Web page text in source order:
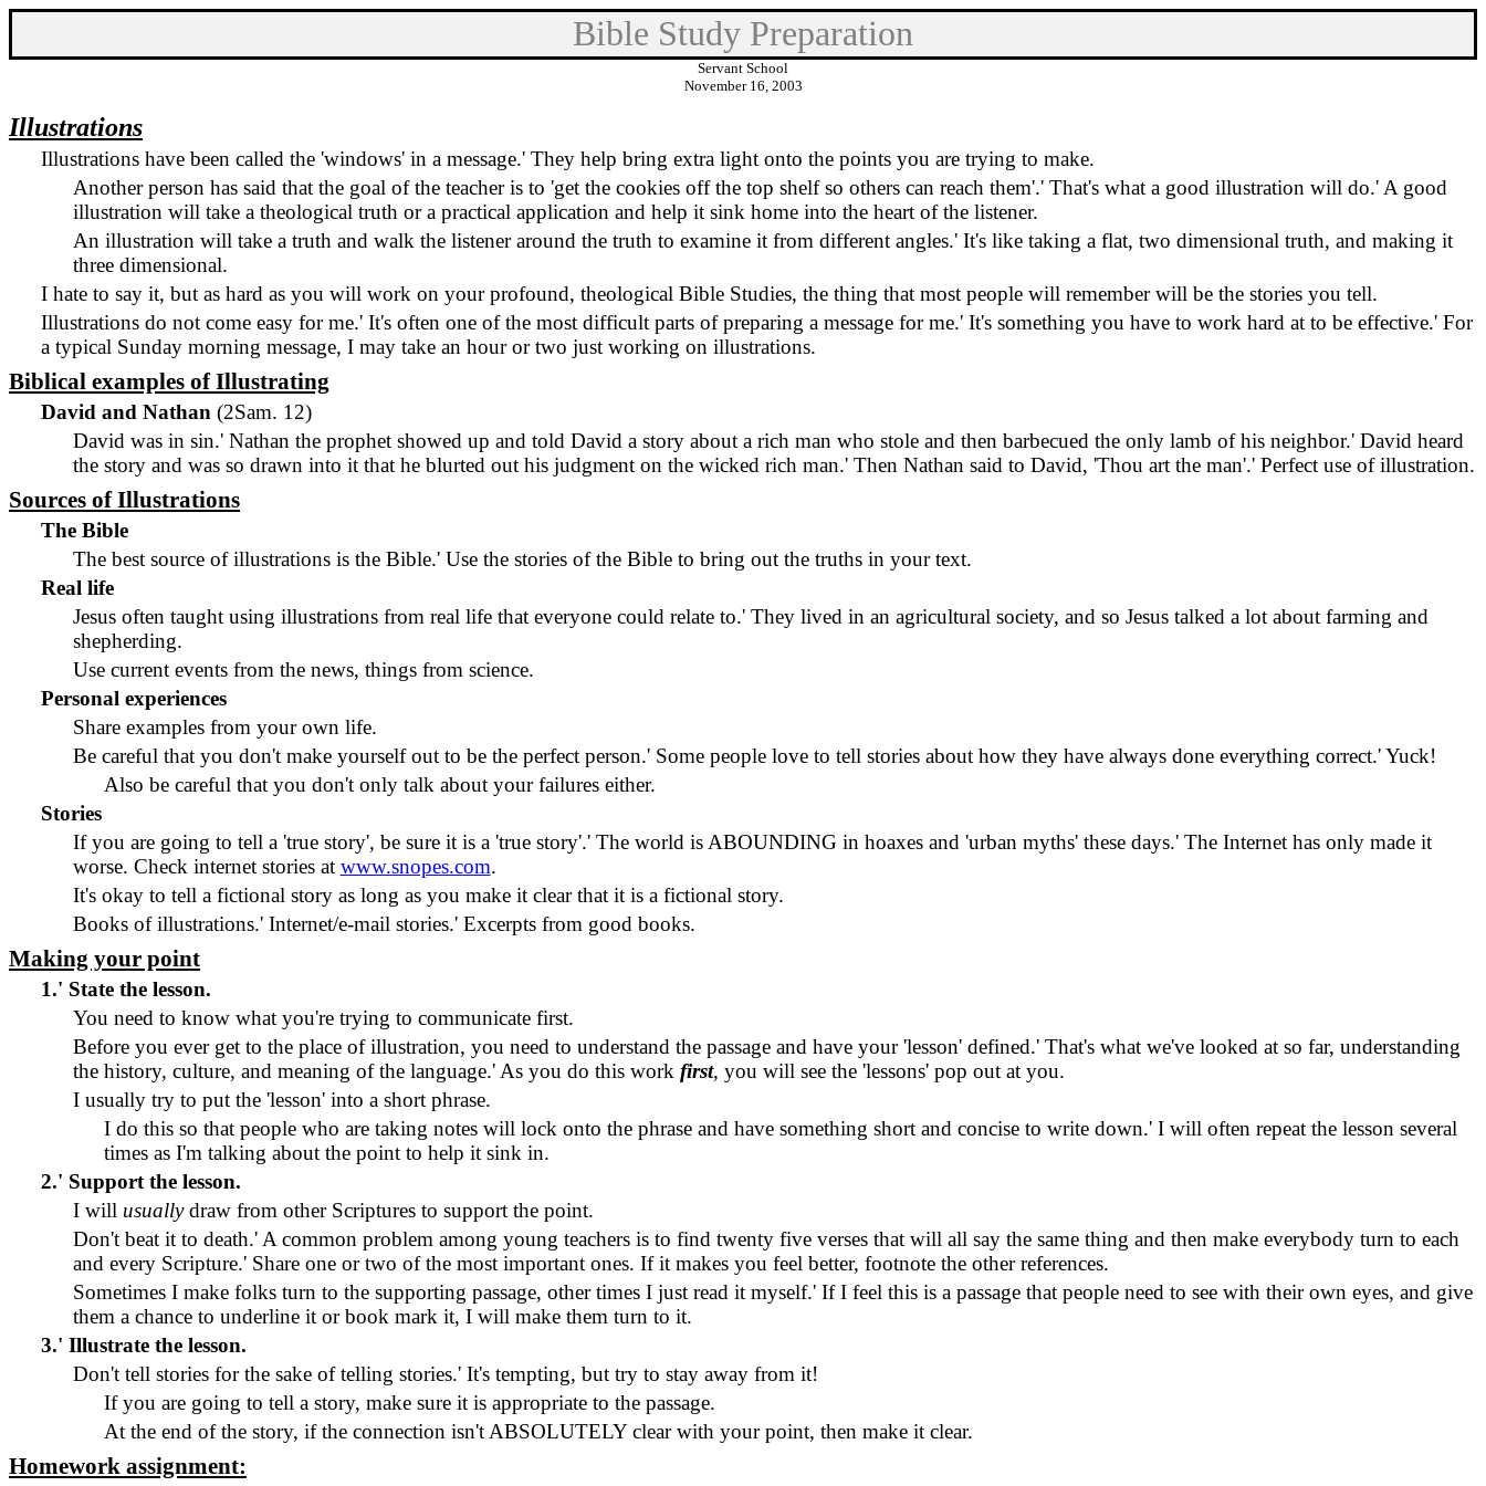
Bible Study Preparation
Servant School
November 16, 2003
Illustrations
Illustrations have been called the 'windows' in a message.' They help bring extra light onto the points you are trying to make.
Another person has said that the goal of the teacher is to 'get the cookies off the top shelf so others can reach them'.' That's what a good illustration will do.' A good
illustration will take a theological truth or a practical application and help it sink home into the heart of the listener.
An illustration will take a truth and walk the listener around the truth to examine it from different angles.' It's like taking a flat, two dimensional truth, and making it
three dimensional.
I hate to say it, but as hard as you will work on your profound, theological Bible Studies, the thing that most people will remember will be the stories you tell.
Illustrations do not come easy for me.' It's often one of the most difficult parts of preparing a message for me.' It's something you have to work hard at to be effective.' For
a typical Sunday morning message, I may take an hour or two just working on illustrations.
Biblical examples of Illustrating
David and Nathan (2Sam. 12)
David was in sin.' Nathan the prophet showed up and told David a story about a rich man who stole and then barbecued the only lamb of his neighbor.' David heard
the story and was so drawn into it that he blurted out his judgment on the wicked rich man.' Then Nathan said to David, 'Thou art the man'.' Perfect use of illustration.
Sources of Illustrations
The Bible
The best source of illustrations is the Bible.' Use the stories of the Bible to bring out the truths in your text.
Real life
Jesus often taught using illustrations from real life that everyone could relate to.' They lived in an agricultural society, and so Jesus talked a lot about farming and
shepherding.
Use current events from the news, things from science.
Personal experiences
Share examples from your own life.
Be careful that you don't make yourself out to be the perfect person.' Some people love to tell stories about how they have always done everything correct.'Yuck!
Also be careful that you don't only talk about your failures either.
Stories
If you are going to tell a 'true story', be sure it is a 'true story'.' The world is ABOUNDING in hoaxes and 'urban myths' these days.' The Internet has only made it
worse. Check internet stories at www.snopes.com.
It's okay to tell a fictional story as long as you make it clear that it is a fictional story.
Books of illustrations.' Internet/e-mail stories.' Excerpts from good books.
Making your point
1.' State the lesson.
You need to know what you're trying to communicate first.
Before you ever get to the place of illustration, you need to understand the passage and have your 'lesson' defined.' That's what we've looked at so far, understanding
the history, culture, and meaning of the language.' As you do this work first, you will see the 'lessons' pop out at you.
I usually try to put the 'lesson' into a short phrase.
I do this so that people who are taking notes will lock onto the phrase and have something short and concise to write down.'I will often repeat the lesson several
times as I'm talking about the point to help it sink in.
2.' Support the lesson.
I will usuallydraw from other Scriptures to support the point.
Don't beat it to death.' A common problem among young teachers is to find twenty five verses that will all say the same thing and then make everybody turn to each
and every Scripture.' Share one or two of the most important ones. If it makes you feel better, footnote the other references.
Sometimes I make folks turn to the supporting passage, other times I just read it myself.' If I feel this is a passage that people need to see with their own eyes, and give
them a chance to underline it or book mark it, I will make them turn to it.
3.' Illustrate the lesson.
Don't tell stories for the sake of telling stories.' It's tempting, but try to stay away from it!
If you are going to tell a story, make sure it is appropriate to the passage.
At the end of the story, if the connection isn't ABSOLUTELY clear with your point, then make it clear.
Homework assignment: